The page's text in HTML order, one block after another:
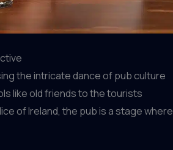
the intricate dance of pub culture
like old friends to the tourists
of Ireland, the pub is a stage where